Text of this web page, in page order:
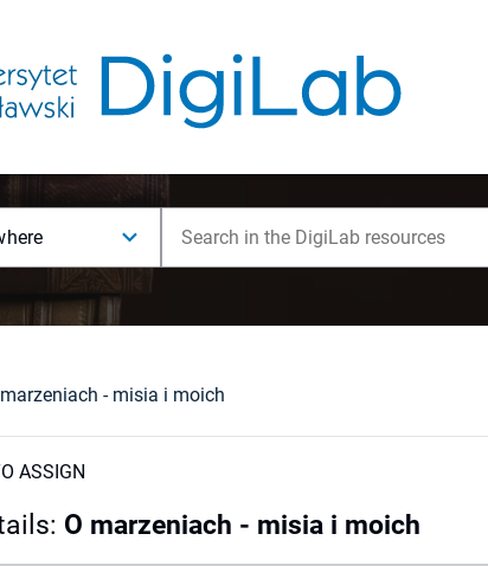
- misia i moich
ASSIGN
: O marzeniach - misia i moich